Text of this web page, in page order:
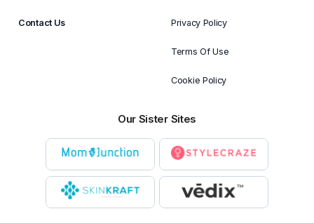
Contact Us Privacy Policy
Terms Of Use
Cookie Policy
Our Sister Sites